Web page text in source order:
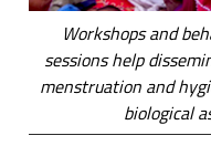
Workshops and
sessions help
menstruation and
biological